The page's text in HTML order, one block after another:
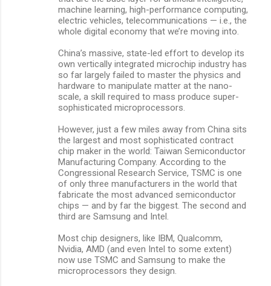
machine learning, high-performance computing,
electric vehicles, telecommunications — i.e., the
whole digital economy that we’re moving into.
China’s massive, state-led effort to develop its
own vertically integrated microchip industry has
so far largely failed to master the physics and
hardware to manipulate matter at the nano-
scale, a skill required to mass produce super-
sophisticated microprocessors.
However, just a few miles away from China sits
the largest and most sophisticated contract
chip maker in the world: Taiwan Semiconductor
Manufacturing Company. According to the
Congressional Research Service, TSMC is one
of only three manufacturers in the world that
fabricate the most advanced semiconductor
chips — and by far the biggest. The second and
third are Samsung and Intel.
Most chip designers, like IBM, Qualcomm,
Nvidia, AMD (and even Intel to some extent)
now use TSMC and Samsung to make the
microprocessors they design.